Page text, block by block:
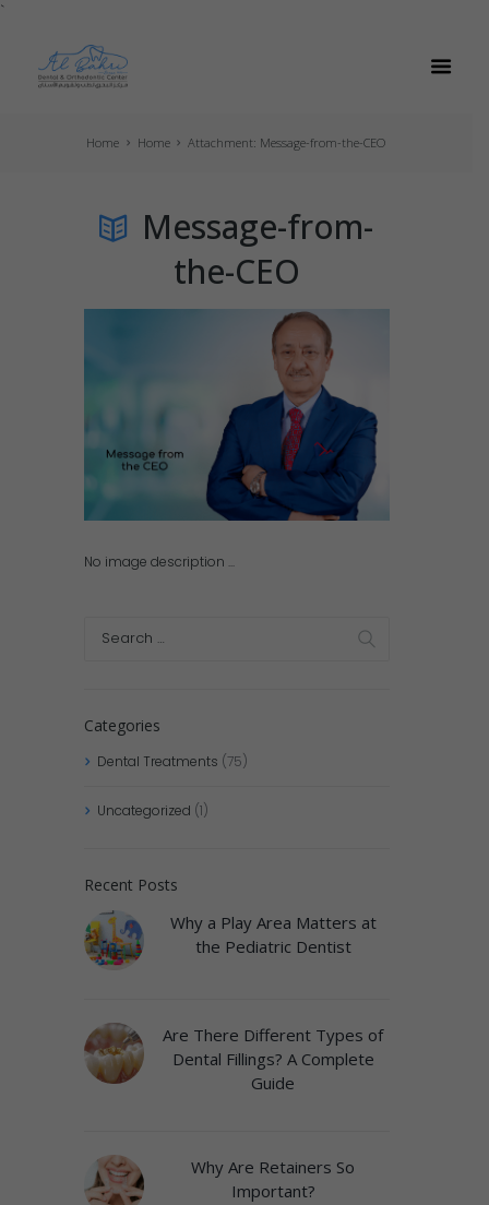
`
Home Home Attachment: Message-from-the-CEO
Message-from-
the-CEO
No image description ...
Categories
Dental Treatments (75)
Uncategorized (1)
Recent Posts
Why a Play Area Matters at
the Pediatric Dentist
Are There Different Types of
Dental Fillings? A Complete
Guide
Why Are Retainers So
Important?